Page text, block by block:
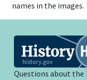
names in the images.
Questions about the